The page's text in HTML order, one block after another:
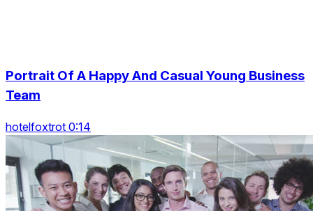
Portrait Of A Happy And Casual Young Business
Team
hotelfoxtrot 0:14